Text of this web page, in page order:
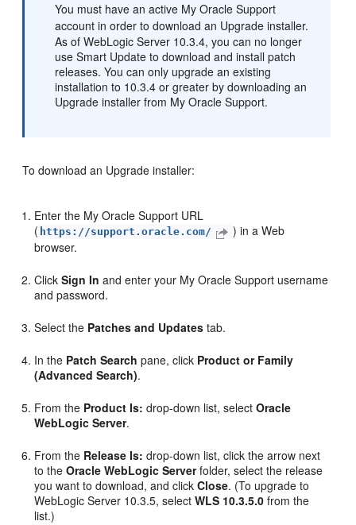
You must have an active My Oracle Support
account in order to download an Upgrade installer.
As of WebLogic Server 10.3.4, you can no longer
use Smart Update to download and install patch
releases. You can only upgrade an existing
installation to 10.3.4 or greater by downloading an
Upgrade installer from My Oracle Support.
To download an Upgrade installer:
Enter the My Oracle Support URL
( https://support.oracle.com/
) in a Web
browser.
ClickSign In and enter your My Oracle Support username
and password.
Select the Patches and Updates tab.
In the Patch Search pane, click Product or Family
(Advanced Search).
From the Product Is: drop-down list, selectOracle
WebLogic Server.
From the Release Is: drop-down list, click the arrow next
to theOracle WebLogic Serverfolder, select the release
you want to download, and clickClose. (To upgrade to
WebLogic Server 10.3.5, selectWLS 10.3.5.0 from the
list.)